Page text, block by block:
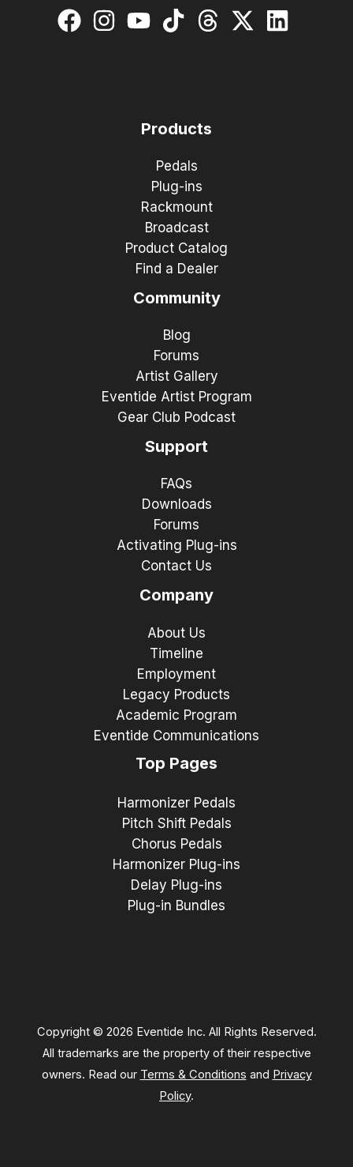
Products
Pedals
Plug-ins
Rackmount
Broadcast
Product Catalog
Find a Dealer
Community
Blog
Forums
Artist Gallery
Eventide Artist Program
Gear Club Podcast
Support
FAQs
Downloads
Forums
Activating Plug-ins
Contact Us
Company
About Us
Timeline
Employment
Legacy Products
Academic Program
Eventide Communications
Top Pages
Harmonizer Pedals
Pitch Shift Pedals
Chorus Pedals
Harmonizer Plug-ins
Delay Plug-ins
Plug-in Bundles
Copyright © 2026 Eventide Inc. All Rights Reserved.
All trademarks are the property of their respective
owners. Read our Terms & Conditions and Privacy
Policy.